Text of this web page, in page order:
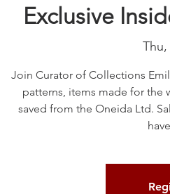
Exclusive
Join Curator of Collections
patterns, items made for the
saved from the Oneida Ltd.